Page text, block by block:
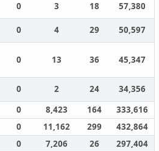
0 3 18
57,380
0 4 29 50,597
0 13 36 45,347
0 2 24
34,356
0 8,423 164
333,616
0 11,162 299
432,864
0 7,206 26
297,404